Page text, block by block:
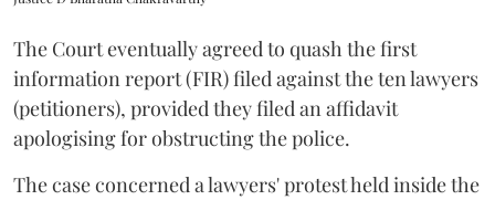
The Court eventually agreed to quash the first
information report (FIR) filed against the ten lawyers
(petitioners), provided they filed an affidavit
apologising for obstructing the police.
The case concerned a lawyers' protest held inside the